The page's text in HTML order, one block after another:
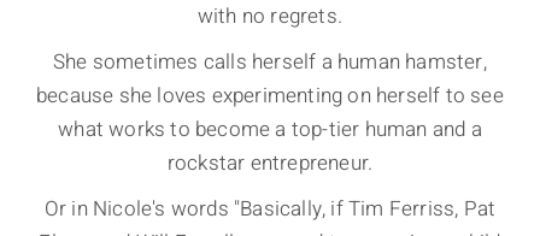
with no regrets.
She sometimes calls herself a human hamster,
because she loves experimenting on herself to see
what works to become a top-tier human and a
rockstar entrepreneur.
Or in Nicole's words "Basically, if Tim Ferriss, Pat